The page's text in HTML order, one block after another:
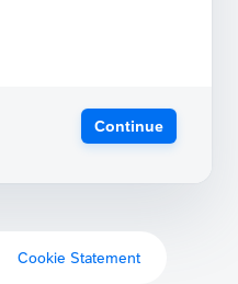
Continue
Cookie Statement